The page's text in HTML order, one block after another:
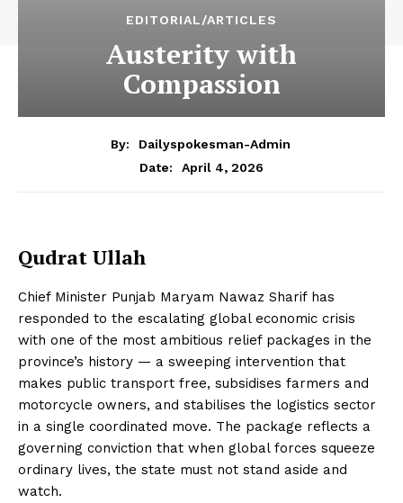
EDITORIAL/ARTICLES
Austerity with
Compassion
By:
Dailyspokesman-Admin
Date:
April 4, 2026
Qudrat Ullah
Chief Minister Punjab Maryam Nawaz Sharif has
responded to the escalating global economic crisis
with one of the most ambitious relief packages in the
province’s history — a sweeping intervention that
makes public transport free, subsidises farmers and
motorcycle owners, and stabilises the logistics sector
in a single coordinated move. The package reflects a
governing conviction that when global forces squeeze
ordinary lives, the state must not stand aside and
watch.